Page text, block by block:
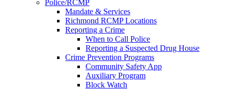
Police/RCMP
Mandate & Services
Richmond RCMP Locations
Reporting a Crime
When to Call Police
Reporting a Suspected Drug House
Crime Prevention Programs
Community Safety App
Auxiliary Program
Block Watch